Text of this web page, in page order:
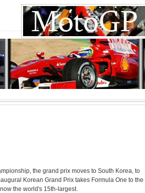
the grand prix moves to South Korea, to
Korean Grand Prix takes Formula One to the
the world's 15th-largest.